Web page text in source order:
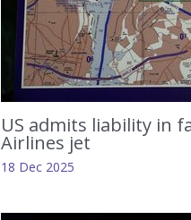
US admits liability in
Airlines jet
18 Dec 2025